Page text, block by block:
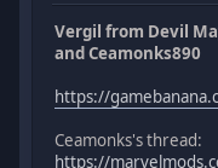
Vergil from Devil
and Ceamonks890
https://
Ceamonks's thread:
https://